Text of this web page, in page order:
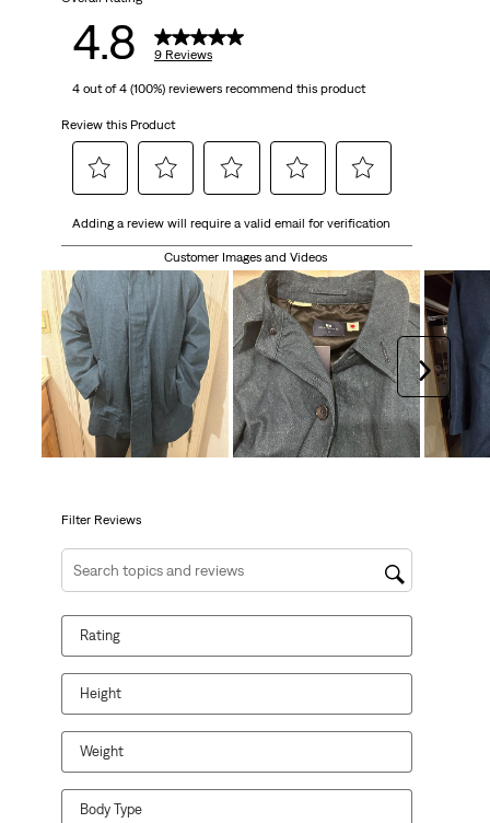
reviews4.8 9 Reviews
4 out of 4 (100%) reviewers recommend this product
Review this Product
to
the
item
with
1
star.
This
action
will
form.
to
rate
the
item
with
2
stars.
This
action
form.
to
rate
the
item
with
3
stars.
This
action
will
to
rate
the
item
with
4
stars.
This
action
will
to
the
item
with
5
stars.
This
action
will
Adding a review will require a valid email for verification
Customer Images and Videos
Next
Filter Reviews
Search topics and reviews search region
Rating
Height
Weight
Body Type